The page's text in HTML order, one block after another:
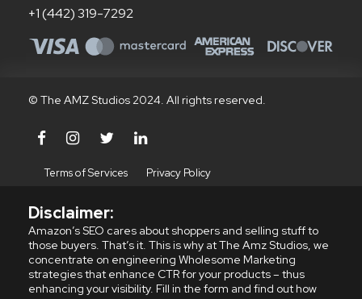
+1 (442) 319-7292
© The AMZ Studios 2024. All rights reserved.
Terms of Services Privacy Policy
Disclaimer:
Amazon’s SEO cares about shoppers and selling stuff to
those buyers. That’s it. This is why at The Amz Studios, we
concentrate on engineering Wholesome Marketing
strategies that enhance CTR for your products – thus
enhancing your visibility. Fill in the form and find out how